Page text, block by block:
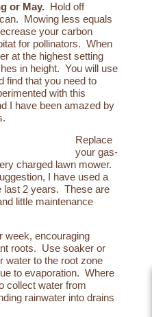
or May. Hold off
Mowing less equals
your carbon
for pollinators. When
at the highest setting
in height. You will use
find that you need to
with this
I have been amazed by
Replace
your gas-
charged lawn mower.
I have used a
last 2 years. These are
little maintenance
week, encouraging
roots. Use soaker or
water to the root zone
to evaporation. Where
collect water from
rainwater into drains